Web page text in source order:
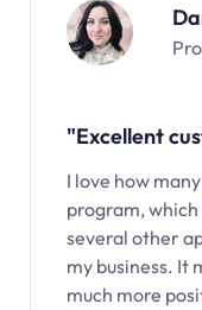
"Excellent
I love how
program,
several other
my business. It
much more